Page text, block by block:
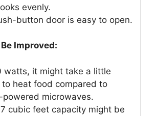
evenly.
button door is easy to open.
Improved:
watts, it might take a little
to heat food compared to
powered microwaves.
cubic feet capacity might be